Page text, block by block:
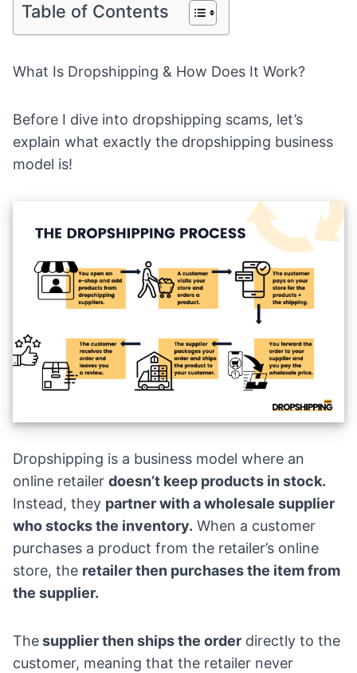
Table of Contents
What Is Dropshipping & How Does It Work?
Before I dive into dropshipping scams, let’s
explain what exactly the dropshipping business
model is!
Dropshipping is a business model where an
online retailer doesn’t keep products in stock.
Instead, they partner with a wholesale supplier
who stocks the inventory. When a customer
purchases a product from the retailer’s online
store, the retailer then purchases the item from
the supplier.
Thesupplier then ships the order directly to the
customer, meaning that the retailer never